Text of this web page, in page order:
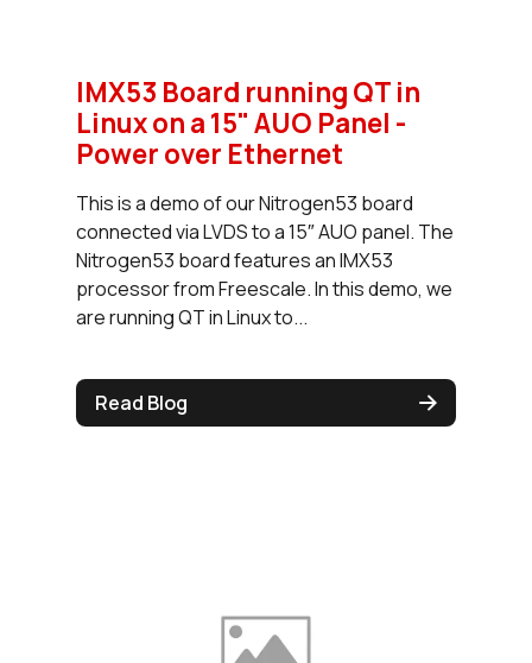
IMX53 Board running QT in
Linux on a 15" AUO Panel -
Power over Ethernet
This is a demo of our Nitrogen53 board
connected via LVDS to a 15″ AUO panel. The
Nitrogen53 board features an IMX53
processor from Freescale. In this demo, we
are running QT in Linux to...
Read Blog